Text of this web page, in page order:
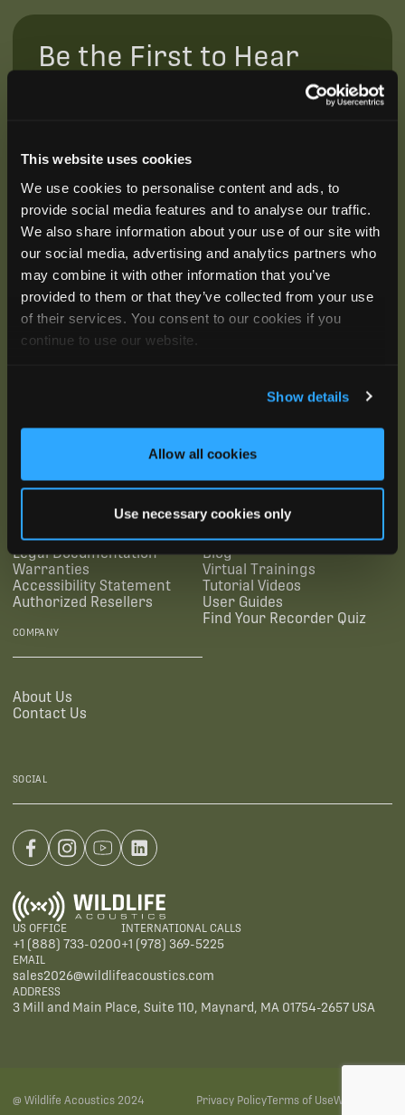
This website uses cookies
We use cookies to personalise content and ads, to
provide social media features and to analyse our traffic.
We also share information about your use of our site with
our social media, advertising and analytics partners who
may combine it with other information that you’ve
provided to them or that they’ve collected from your use
of their services. You consent to our cookies if you
continue to use our website.
Show details
Allow all cookies
Use necessary cookies only
Be the First to Hear
Join our mailing list to get notified about upcoming
SUPPORTING LINKS
Legal Documentation
Warranties
Accessibility Statement
Authorized Resellers
RESOURCES
Blog
Virtual Trainings
Tutorial Videos
User Guides
Find Your Recorder Quiz
COMPANY
About Us
Contact Us
SOCIAL
US OFFICE
+1 (888) 733-0200
INTERNATIONAL CALLS
+1 (978) 369-5225
EMAIL
sales2026@wildlifeacoustics.com
ADDRESS
3 Mill and Main Place, Suite 110, Maynard, MA 01754-2657 USA
@ Wildlife Acoustics 2024 Privacy PolicyTerms of UseWarranties